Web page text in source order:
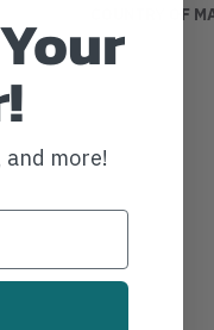
COUNTRY OF
more!